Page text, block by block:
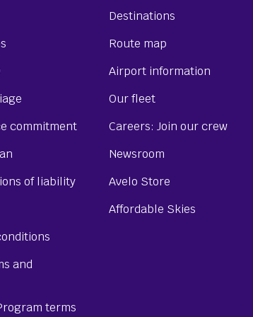
commitment
of liability
and
terms
Destinations
Route map
Airport information
Our fleet
Careers: Join our crew
Newsroom
Avelo Store
Affordable Skies